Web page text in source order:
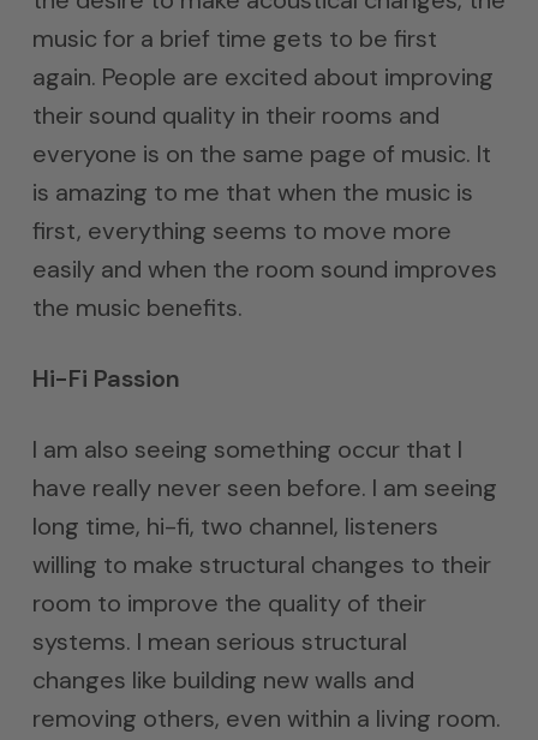
music for a brief time gets to be first
again. People are excited about improving
their sound quality in their rooms and
everyone is on the same page of music. It
is amazing to me that when the music is
first, everything seems to move more
easily and when the room sound improves
the music benefits.
Hi-Fi Passion
I am also seeing something occur that I
have really never seen before. I am seeing
long time, hi-fi, two channel, listeners
willing to make structural changes to their
room to improve the quality of their
systems. I mean serious structural
changes like building new walls and
removing others, even within a living room.